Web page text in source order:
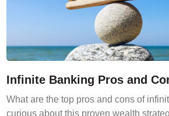
Infinite Banking Pros and
What are the top pros and cons of
curious about this proven wealth